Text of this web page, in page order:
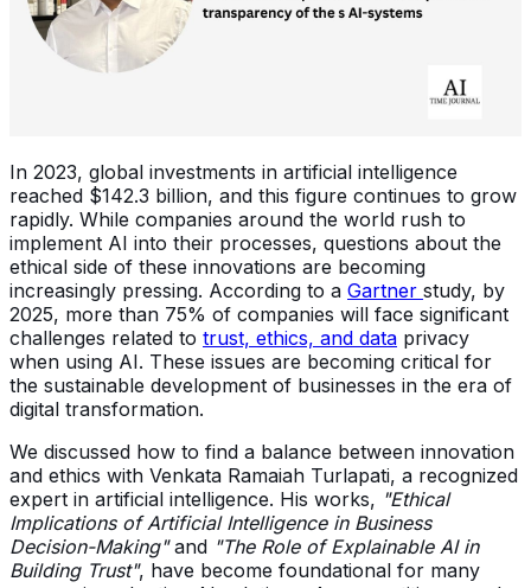
In 2023, global investments in artificial intelligence
reached $142.3 billion, and this figure continues to grow
rapidly. While companies around the world rush to
implement AI into their processes, questions about the
ethical side of these innovations are becoming
increasingly pressing. According to a Gartner study, by
2025, more than 75% of companies will face significant
challenges related to trust, ethics, and data privacy
when using AI. These issues are becoming critical for
the sustainable development of businesses in the era of
digital transformation.
We discussed how to find a balance between innovation
and ethics with Venkata Ramaiah Turlapati, a recognized
expert in artificial intelligence. His works, "Ethical
Implications of Artificial Intelligence in Business
Decision-Making"and "The Role of Explainable AI in
Building Trust", have become foundational for many